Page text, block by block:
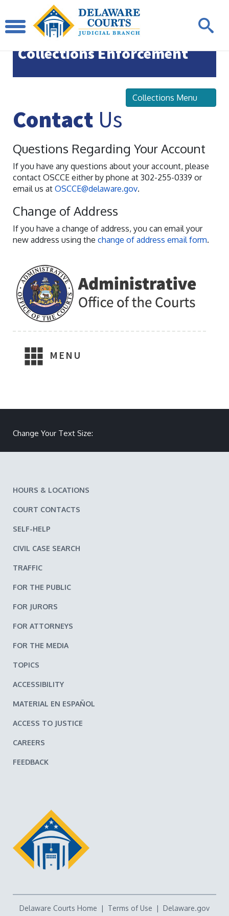
Office of State Court
Collections Enforcement
Collections Menu
Contact Us
Questions Regarding Your Account
If you have any questions about your account, please
contact OSCCE either by phone at 302-255-0339 or
email us at OSCCE@delaware.gov.
Change of Address
If you have a change of address, you can email your
new address using the change of address email form.
MENU
Change Your Text Size:
HOURS & LOCATIONS
COURT CONTACTS
SELF-HELP
CIVIL CASE SEARCH
TRAFFIC
FOR THE PUBLIC
FOR JURORS
FOR ATTORNEYS
FOR THE MEDIA
TOPICS
ACCESSIBILITY
MATERIAL EN ESPAÑOL
ACCESS TO JUSTICE
CAREERS
FEEDBACK
Delaware Courts Home | Terms of Use | Delaware.gov